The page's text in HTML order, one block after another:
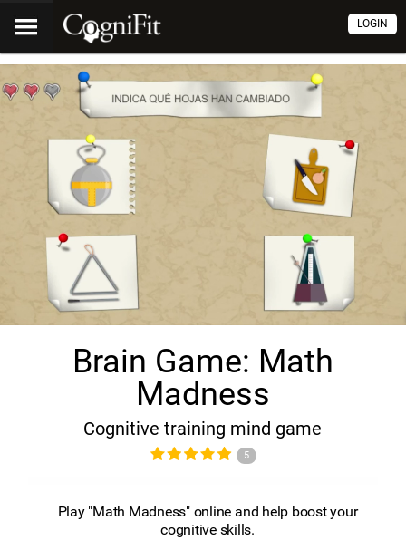
LOGIN
Brain Game: Math
Madness
Cognitive training mind game
5
Play "Math Madness" online and help boost your
cognitive skills.